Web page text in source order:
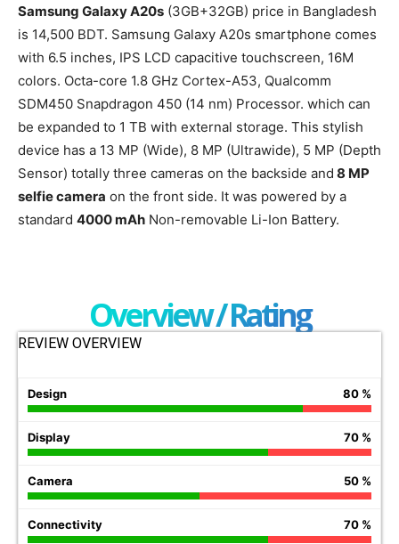
Samsung Galaxy A20s (3GB+32GB) price in Bangladesh
is 14,500 BDT. Samsung Galaxy A20s smartphone comes
with 6.5 inches, IPS LCD capacitive touchscreen, 16M
colors. Octa-core 1.8 GHz Cortex-A53, Qualcomm
SDM450 Snapdragon 450 (14 nm) Processor. which can
be expanded to 1 TB with external storage. This stylish
device has a 13 MP (Wide), 8 MP (Ultrawide), 5 MP (Depth
Sensor) totally three cameras on the backside and 8 MP
selfie camera on the front side. It was powered by a
standard 4000 mAh Non-removable Li-Ion Battery.
Overview / Rating
REVIEW OVERVIEW
Design 80 %
Display 70 %
Camera 50 %
Connectivity 70 %